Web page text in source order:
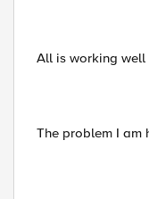
All is working well
The problem I am